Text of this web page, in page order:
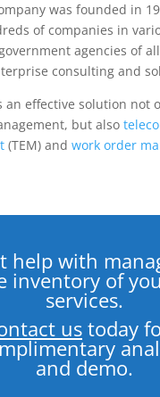
was founded in
of companies in
agencies of
consulting and
an effective solution not
but also
(TEM) and work order
help with
inventory of
services.
ustoday
and demo.